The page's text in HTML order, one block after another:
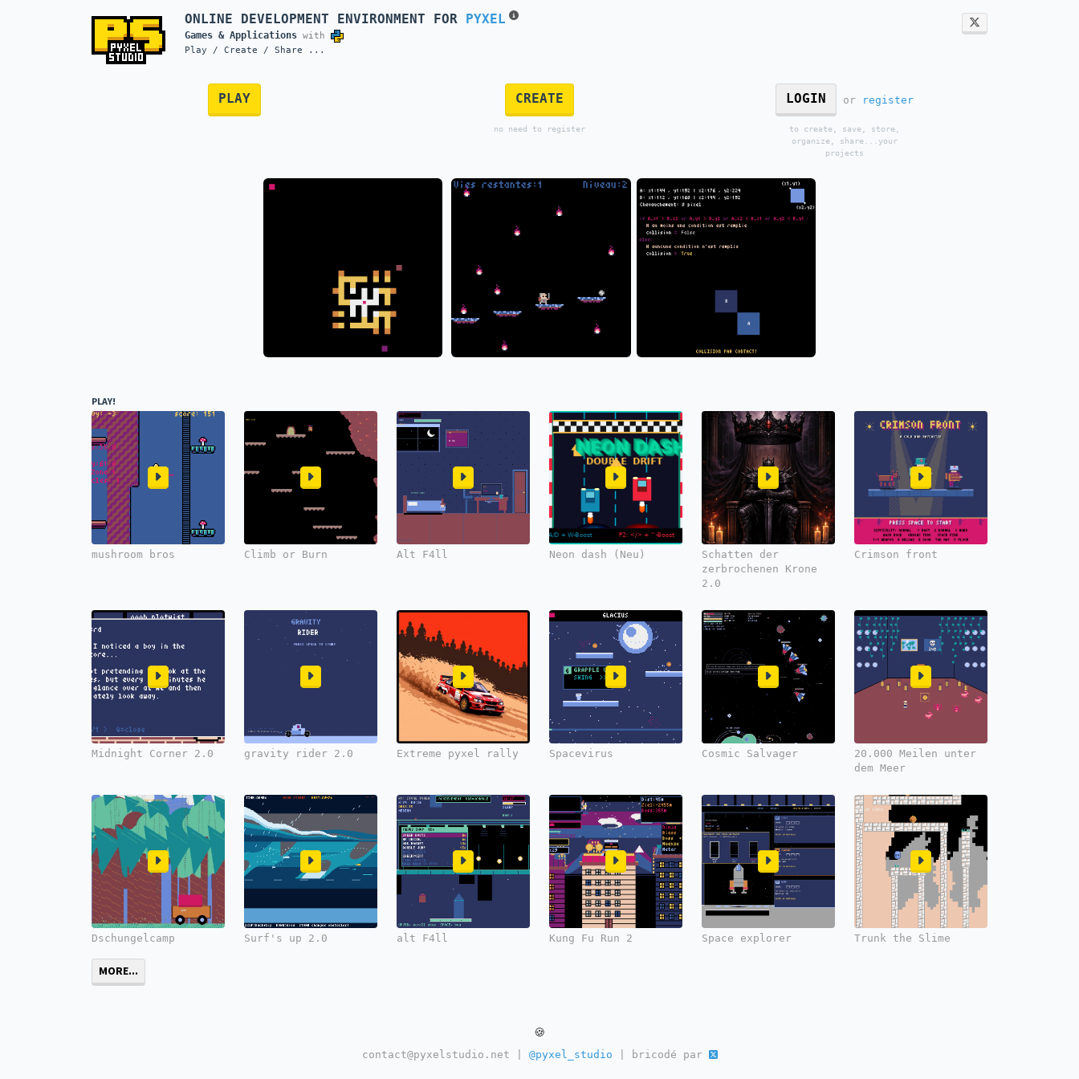
ONLINE DEVELOPMENT ENVIRONMENT FOR PYXEL
Games & Applications with
Play / Create / Share ...
PLAY CREATE
no need to register
LOGIN or register
to create, save, store,
organize, share...your
projects
PLAY!
mushroom bros Climb or Burn Alt F4ll Neon dash (Neu)
Schatten der
zerbrochenen Krone
2.0
Crimson front
Midnight Corner 2.0 gravity rider 2.0 Extreme pyxel rally Spacevirus Cosmic Salvager
20.000 Meilen unter
dem Meer
Dschungelcamp Surf's up 2.0 alt F4ll Kung Fu Run 2 Space explorer Trunk the Slime
MORE...
🍪
contact@pyxelstudio.net | @pyxel_studio | bricodé par